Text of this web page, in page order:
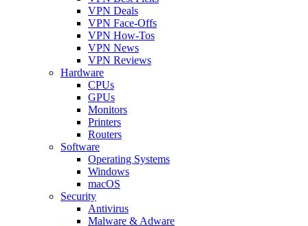
VPN Deals
VPN Face-Offs
VPN How-Tos
VPN News
VPN Reviews
Hardware
CPUs
GPUs
Monitors
Printers
Routers
Software
Operating Systems
Windows
macOS
Security
Antivirus
Malware & Adware